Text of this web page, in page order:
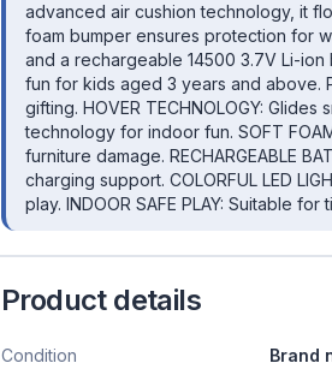
advanced air cushion technology, it
foam bumper ensures protection for
and a rechargeable 14500 3.7V Li-
fun for kids aged 3 years and above.
gifting. HOVER TECHNOLOGY:
technology for indoor fun. SOFT
furniture damage. RECHARGEABLE
charging support. COLORFUL LED
play. INDOOR SAFE PLAY: Suitable
Product details
Condition Brand